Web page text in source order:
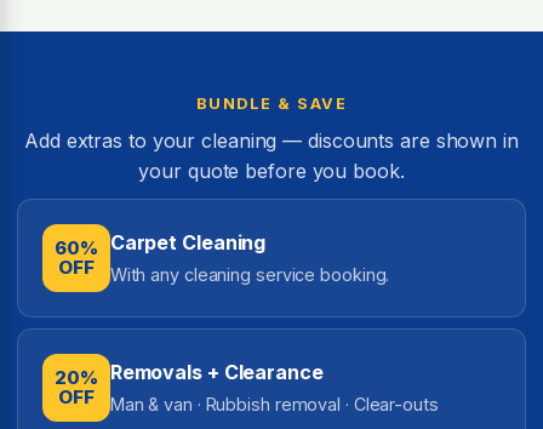
BUNDLE & SAVE
Add extras to your cleaning — discounts are shown in
your quote before you book.
60%
OFF
Carpet Cleaning
With any cleaning service booking.
20%
OFF
Removals + Clearance
Man & van · Rubbish removal · Clear-outs